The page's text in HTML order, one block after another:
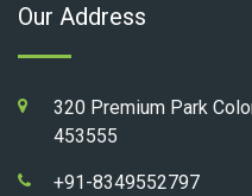
Our Address
320 Premium Park
453555
+91-8349552797